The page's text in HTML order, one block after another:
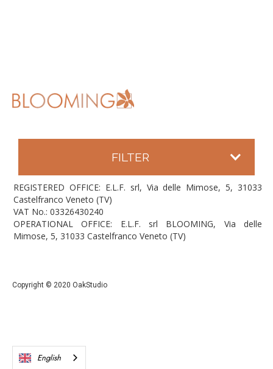
FILTER
REGISTERED OFFICE: E.L.F. srl, Via delle Mimose, 5, 31033
Castelfranco Veneto (TV)
VAT No.: 03326430240
OPERATIONAL OFFICE: E.L.F. srl BLOOMING, Via delle
Mimose, 5, 31033 Castelfranco Veneto (TV)
Copyright © 2020 OakStudio
English